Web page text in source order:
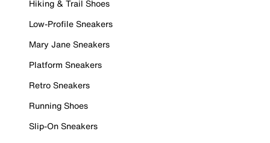
Hiking & Trail Shoes
Low-Profile Sneakers
Mary Jane Sneakers
Platform Sneakers
Retro Sneakers
Running Shoes
Slip-On Sneakers